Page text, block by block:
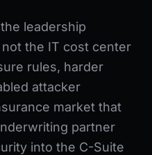
leadership
the IT cost center
rules, harder
attacker
market that
partner
into the C-Suite